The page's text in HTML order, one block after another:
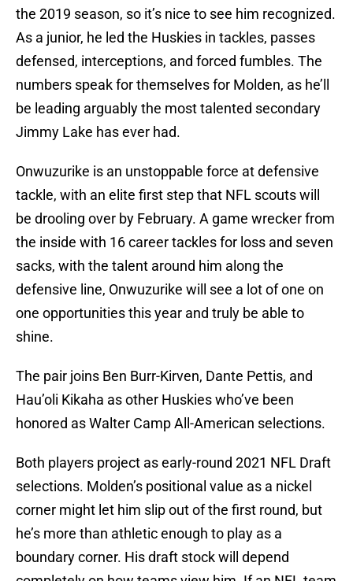
the 2019 season, so it’s nice to see him recognized.
As a junior, he led the Huskies in tackles, passes
defensed, interceptions, and forced fumbles. The
numbers speak for themselves for Molden, as he’ll
be leading arguably the most talented secondary
Jimmy Lake has ever had.
Onwuzurike is an unstoppable force at defensive
tackle, with an elite first step that NFL scouts will
be drooling over by February. A game wrecker from
the inside with 16 career tackles for loss and seven
sacks, with the talent around him along the
defensive line, Onwuzurike will see a lot of one on
one opportunities this year and truly be able to
shine.
The pair joins Ben Burr-Kirven, Dante Pettis, and
Hau’oli Kikaha as other Huskies who’ve been
honored as Walter Camp All-American selections.
Both players project as early-round 2021 NFL Draft
selections. Molden’s positional value as a nickel
corner might let him slip out of the first round, but
he’s more than athletic enough to play as a
boundary corner. His draft stock will depend